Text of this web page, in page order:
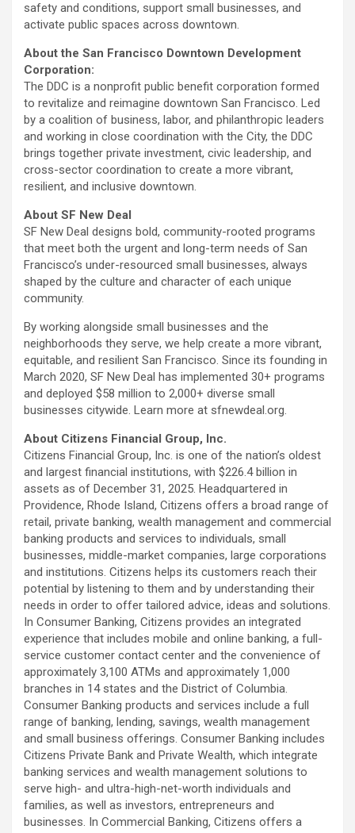
safety and conditions, support small businesses, and
activate public spaces across downtown.
About the San Francisco Downtown Development
Corporation:
The DDC is a nonprofit public benefit corporation formed
to revitalize and reimagine downtown San Francisco. Led
by a coalition of business, labor, and philanthropic leaders
and working in close coordination with the City, the DDC
brings together private investment, civic leadership, and
cross-sector coordination to create a more vibrant,
resilient, and inclusive downtown.
About SF New Deal
SF New Deal designs bold, community-rooted programs
that meet both the urgent and long-term needs of San
Francisco’s under-resourced small businesses, always
shaped by the culture and character of each unique
community.
By working alongside small businesses and the
neighborhoods they serve, we help create a more vibrant,
equitable, and resilient San Francisco. Since its founding in
March 2020, SF New Deal has implemented 30+ programs
and deployed $58 million to 2,000+ diverse small
businesses citywide. Learn more at sfnewdeal.org.
About Citizens Financial Group, Inc.
Citizens Financial Group, Inc. is one of the nation’s oldest
and largest financial institutions, with $226.4 billion in
assets as of December 31, 2025. Headquartered in
Providence, Rhode Island, Citizens offers a broad range of
retail, private banking, wealth management and commercial
banking products and services to individuals, small
businesses, middle-market companies, large corporations
and institutions. Citizens helps its customers reach their
potential by listening to them and by understanding their
needs in order to offer tailored advice, ideas and solutions.
In Consumer Banking, Citizens provides an integrated
experience that includes mobile and online banking, a full-
service customer contact center and the convenience of
approximately 3,100 ATMs and approximately 1,000
branches in 14 states and the District of Columbia.
Consumer Banking products and services include a full
range of banking, lending, savings, wealth management
and small business offerings. Consumer Banking includes
Citizens Private Bank and Private Wealth, which integrate
banking services and wealth management solutions to
serve high- and ultra-high-net-worth individuals and
families, as well as investors, entrepreneurs and
businesses. In Commercial Banking, Citizens offers a